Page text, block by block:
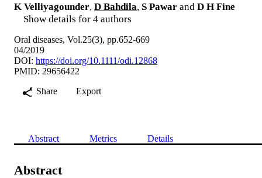
K Velliyagounder, D Bahdila, S Pawar and D H Fine
Show details for 4 authors
Oral diseases, Vol.25(3), pp.652-669
04/2019
DOI: https://doi.org/10.1111/odi.12868
PMID: 29656422
Share
Export
Abstract Metrics Details
Abstract